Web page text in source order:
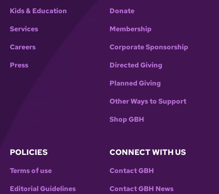
Kids & Education
Services
Careers
Press
Donate
Membership
Corporate Sponsorship
Directed Giving
Planned Giving
Other Ways to Support
Shop GBH
POLICIES
Terms of use
Editorial Guidelines
CONNECT WITH US
Contact GBH
Contact GBH News